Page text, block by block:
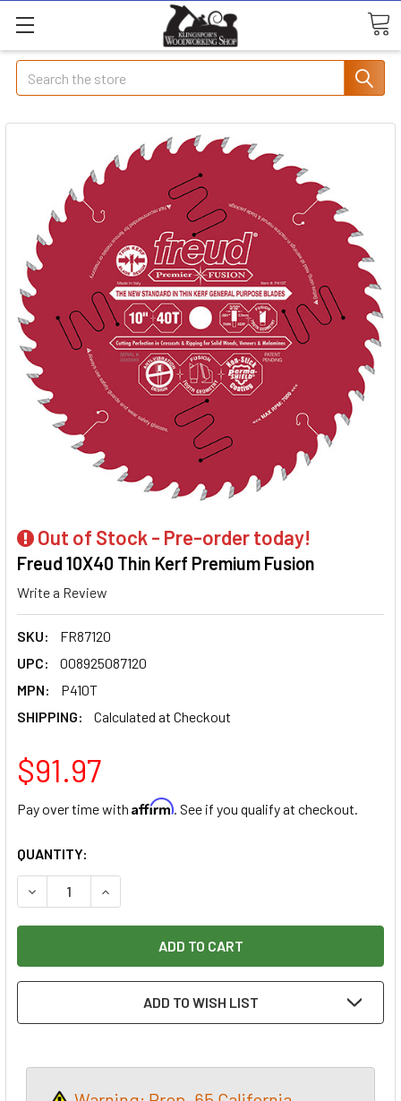
Search
Out of Stock - Pre-order today!
Freud 10X40 Thin Kerf Premium Fusion
Write a Review
SKU:
FR87120
UPC:
008925087120
MPN:
P410T
SHIPPING:
Calculated at Checkout
$91.97
Pay over time with Affirm. See if you qualify at checkout.
CURRENT
STOCK:
QUANTITY:
DECREASE QUANTITY OF FREUD 10X40 THIN KERF
INCREASE QUANTITY OF FREUD 10X40 THIN
ADD TO WISH LIST